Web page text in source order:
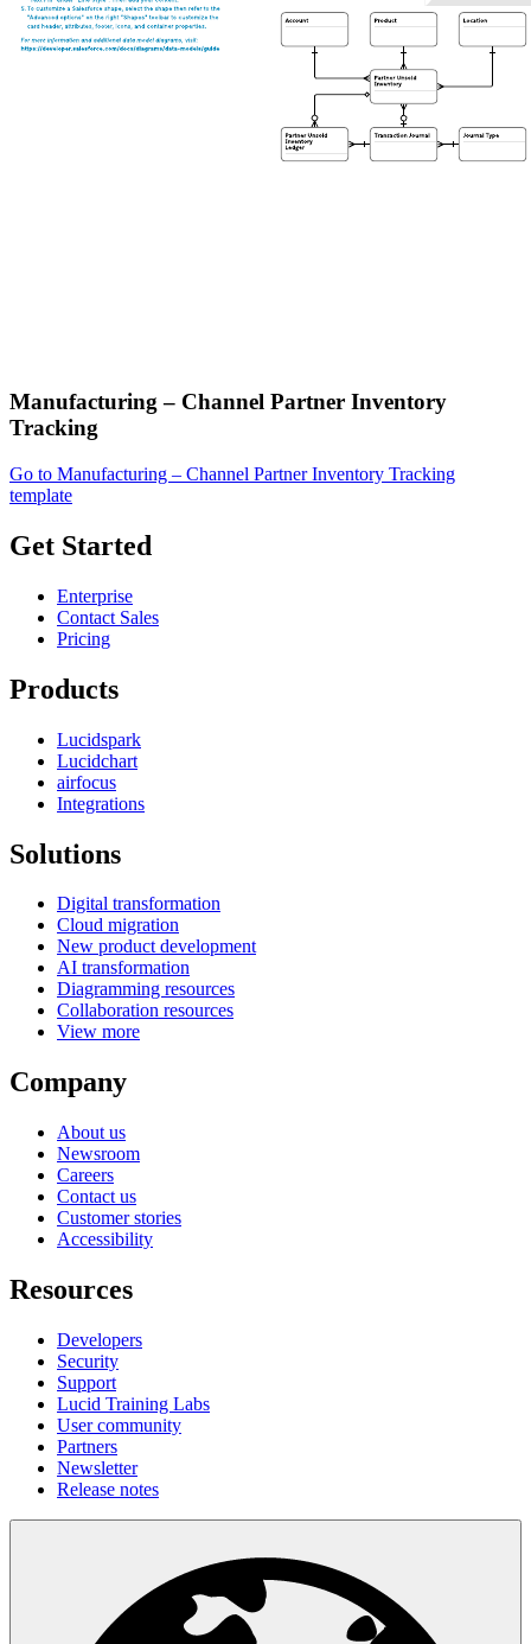
Manufacturing – Channel Partner Inventory
Tracking
Go to Manufacturing – Channel Partner Inventory Tracking
template
Get Started
Enterprise
Contact Sales
Pricing
Products
Lucidspark
Lucidchart
airfocus
Integrations
Solutions
Digital transformation
Cloud migration
New product development
AI transformation
Diagramming resources
Collaboration resources
View more
Company
About us
Newsroom
Careers
Contact us
Customer stories
Accessibility
Resources
Developers
Security
Support
Lucid Training Labs
User community
Partners
Newsletter
Release notes